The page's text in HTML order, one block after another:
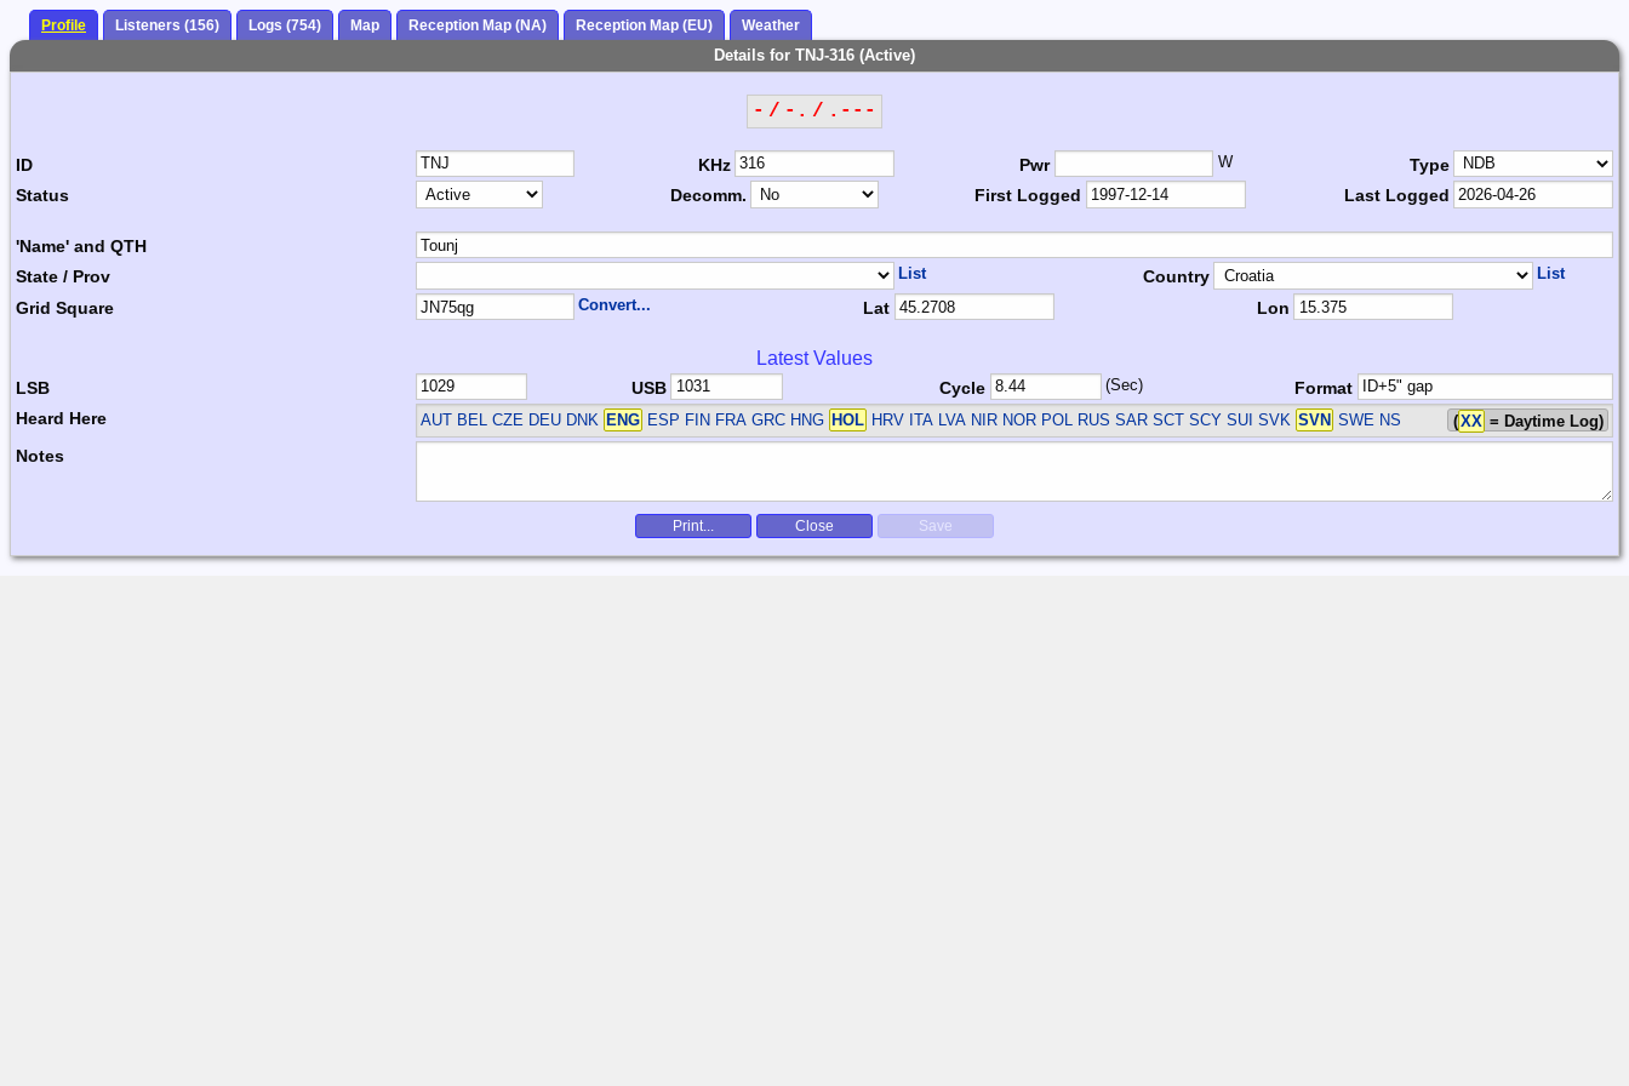
Profile Listeners (156) Logs (754) Map Reception Map (NA) Reception Map (EU) Weather
Details for TNJ-316 (Active)
- / -. / .---
ID KHz Pwr W
Type
Status
Decomm. First Logged Last Logged
'Name' and QTH
State / Prov
List Country List
Grid Square Convert... Lat Lon
Latest Values
LSB USB Cycle (Sec)
Format
Heard Here
AUT BEL CZE DEU DNK ENG ESP FIN FRA GRC HNG HOL HRV ITA LVA NIR NOR POL RUS SAR SCT SCY SUI SVK SVN SWE NS (XX = Daytime Log)
Notes
Print... Close Save